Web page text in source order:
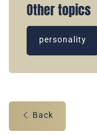
Other topics
personality
Back